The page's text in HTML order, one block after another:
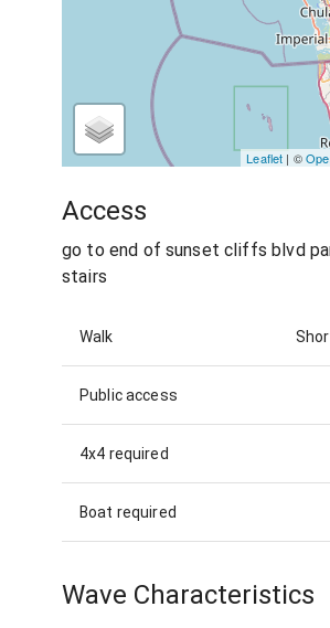
Leaflet | ©
Access
go to end of sunset cliffs blvd
stairs
Walk
Public access
4x4 required
Boat required
Wave Characteristics